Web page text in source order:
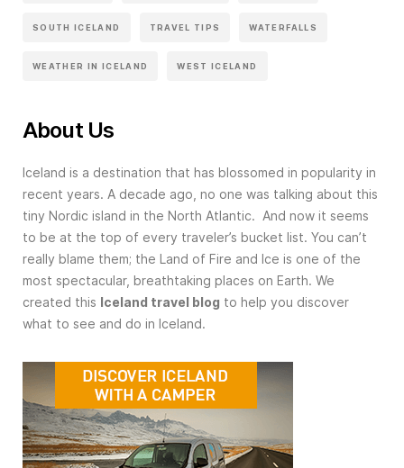
SOUTH ICELAND TRAVEL TIPS WATERFALLS
WEATHER IN ICELAND WEST ICELAND
About Us
Iceland is a destination that has blossomed in popularity in
recent years. A decade ago, no one was talking about this
tiny Nordic island in the North Atlantic. And now it seems
to be at the top of every traveler’s bucket list. You can’t
really blame them; the Land of Fire and Ice is one of the
most spectacular, breathtaking places on Earth. We
created this Iceland travel blog to help you discover
what to see and do in Iceland.